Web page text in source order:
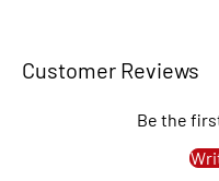
Customer Reviews
Be the